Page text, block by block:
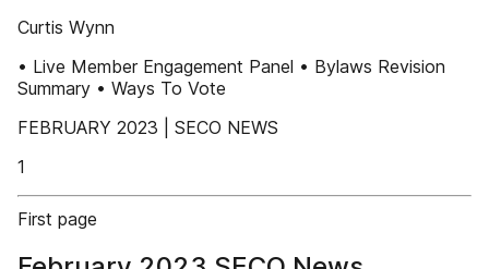
Curtis Wynn
• Live Member Engagement Panel • Bylaws Revision
Summary • Ways To Vote
FEBRUARY 2023 | SECO NEWS
1
First page